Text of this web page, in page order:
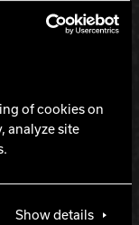
of cookies on
analyze site
Show details